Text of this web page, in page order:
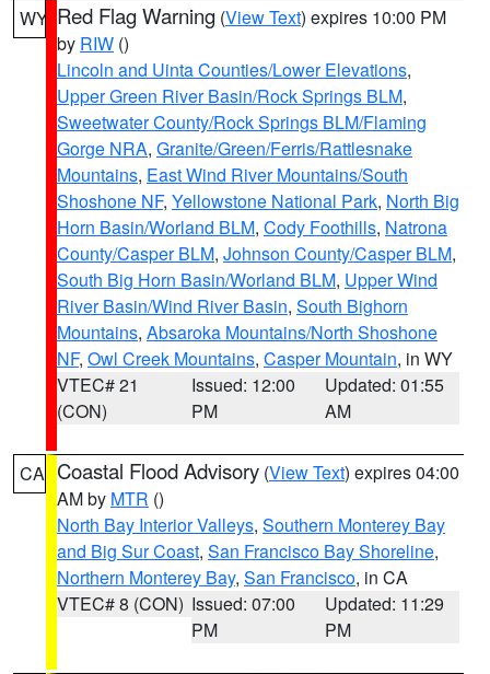
WY Red Flag Warning (View Text) expires 10:00 PM
by RIW ()
Lincoln and Uinta Counties/Lower Elevations,
Upper Green River Basin/Rock Springs BLM,
Sweetwater County/Rock Springs BLM/Flaming
Gorge NRA, Granite/Green/Ferris/Rattlesnake
Mountains, East Wind River Mountains/South
Shoshone NF, Yellowstone National Park, North Big
Horn Basin/Worland BLM, Cody Foothills, Natrona
County/Casper BLM, Johnson County/Casper BLM,
South Big Horn Basin/Worland BLM, Upper Wind
River Basin/Wind River Basin, South Bighorn
Mountains, Absaroka Mountains/North Shoshone
NF, Owl Creek Mountains, Casper Mountain, in WY
VTEC# 21
(CON)
Issued: 12:00
PM
Updated: 01:55
AM
CA Coastal Flood Advisory (View Text) expires 04:00
AM by MTR ()
North Bay Interior Valleys, Southern Monterey Bay
and Big Sur Coast, San Francisco Bay Shoreline,
Northern Monterey Bay, San Francisco, in CA
VTEC# 8 (CON) Issued: 07:00
PM
Updated: 11:29
PM